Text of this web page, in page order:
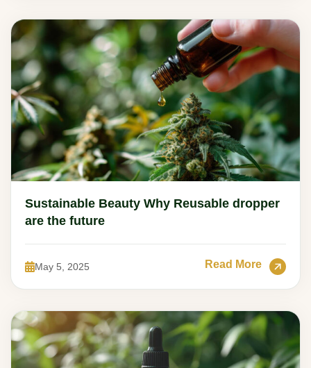
Sustainable Beauty Why Reusable dropper
are the future
May 5, 2025 Read More